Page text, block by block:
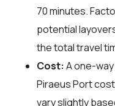
70 minutes.
potential
the total travel
Cost: A one-
Piraeus Port
vary slightly